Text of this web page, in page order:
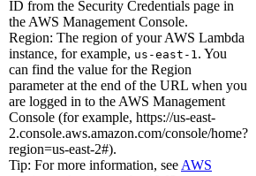
ID from the Security Credentials page in
the AWS Management Console.
Region: The region of yourAWS Lambda
instance, for example, us-east-1. You
can find the value for the Region
parameter at the end of the URL when you
are logged in to the AWS Management
Console (for example, https://us-east-
2.console.aws.amazon.com/console/home?
region=us-east-2#).
Tip: For more information, seeAWS